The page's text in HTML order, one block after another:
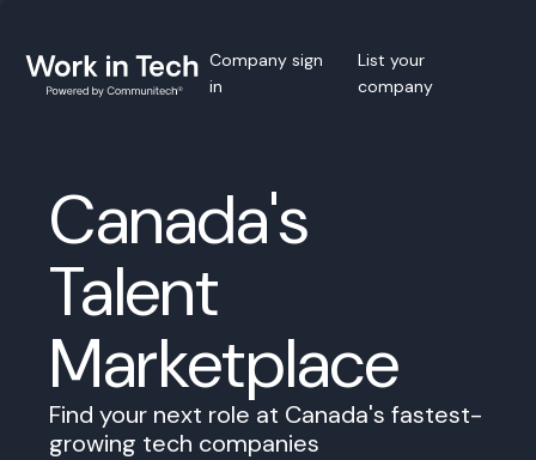
Company sign
in
List your
company
Canada's
Talent
Marketplace
Find your next role at Canada's fastest-
growing tech companies